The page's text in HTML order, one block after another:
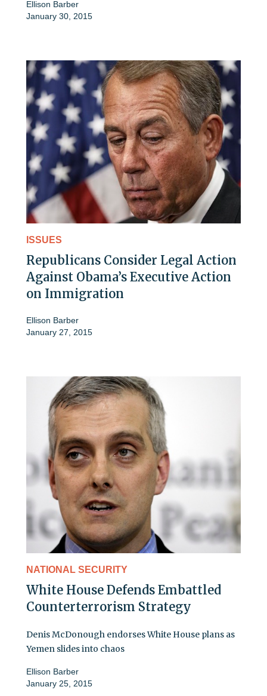
Ellison Barber
January 30, 2015
ISSUES
Republicans Consider Legal Action
Against Obama’s Executive Action
on Immigration
Ellison Barber
January 27, 2015
NATIONAL SECURITY
White House Defends Embattled
Counterterrorism Strategy
Denis McDonough endorses White House plans as
Yemen slides into chaos
Ellison Barber
January 25, 2015